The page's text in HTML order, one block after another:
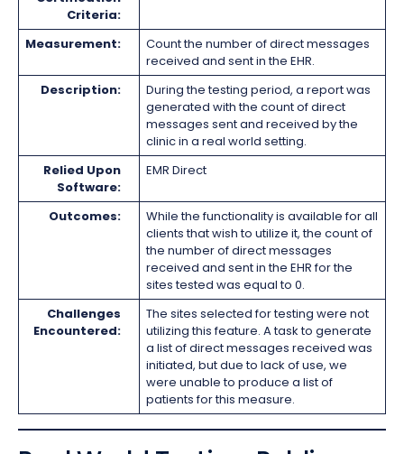
Criteria:
Measurement:
Count the number of direct messages
received and sent in the EHR.
Description:
During the testing period, a report was
generated with the count of direct
messages sent and received by the
clinic in a real world setting.
Relied Upon
Software:
EMR Direct
Outcomes:
While the functionality is available for all
clients that wish to utilize it, the count of
the number of direct messages
received and sent in the EHR for the
sites tested was equal to 0.
Challenges
Encountered:
The sites selected for testing were not
utilizing this feature. A task to generate
a list of direct messages received was
initiated, but due to lack of use, we
were unable to produce a list of
patients for this measure.